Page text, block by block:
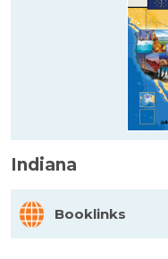
Indiana
Booklinks